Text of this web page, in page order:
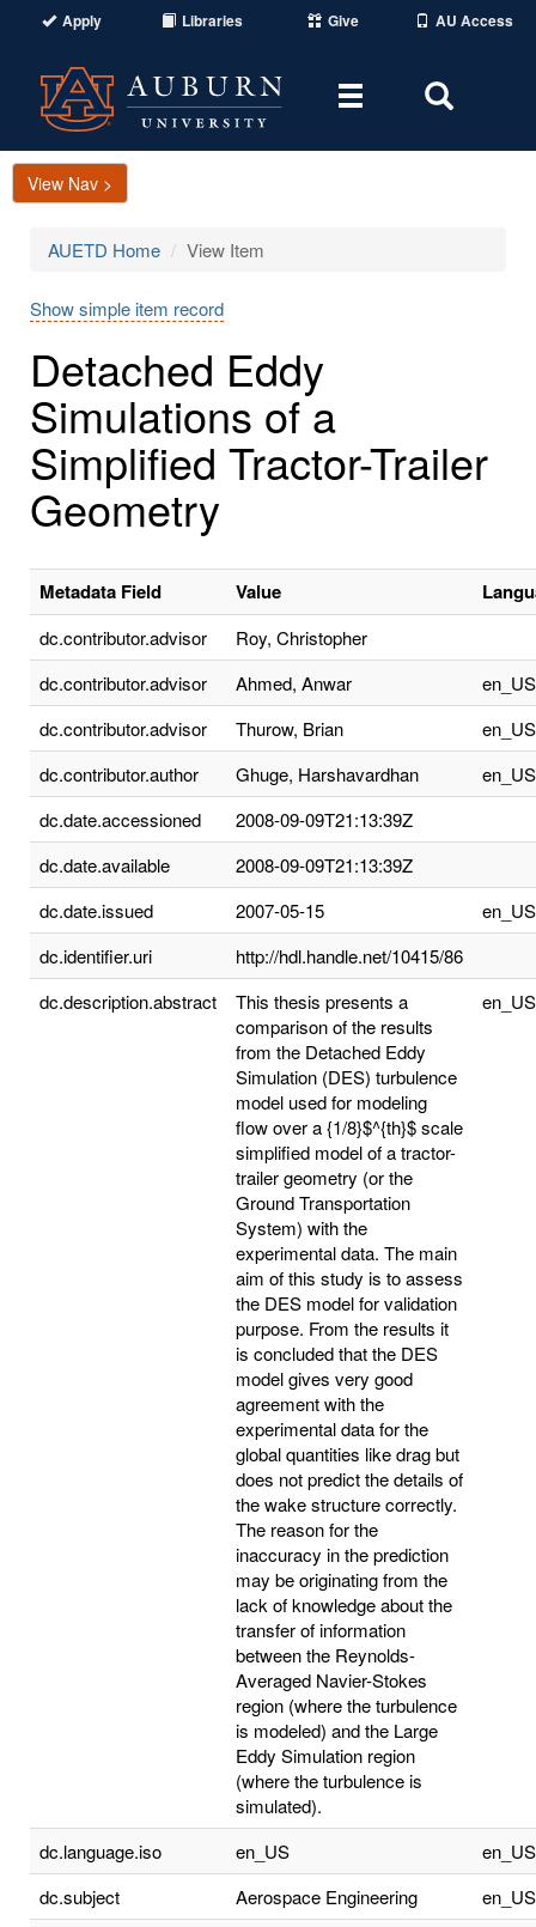
Apply Libraries Give AU Access
Toggle
Area
View Nav >
AUETD Home View Item
Show simple item record
Detached Eddy
Simulations of a
Simplified Tractor-Trailer
Geometry
Metadata Field Value
dc.contributor.advisor
Roy, Christopher
dc.contributor.advisor
Ahmed, Anwar
en_US
dc.contributor.advisor
Thurow, Brian
en_US
dc.contributor.author
Ghuge, Harshavardhan
en_US
dc.date.accessioned
2008-09-09T21:13:39Z
dc.date.available
2008-09-09T21:13:39Z
dc.date.issued
2007-05-15
en_US
dc.identifier.uri
http://hdl.handle.net/10415/86
dc.description.abstract
This thesis presents a
comparison of the results
from the Detached Eddy
Simulation (DES) turbulence
model used for modeling
flow over a {1/8}$^{th}$ scale
simplified model of a tractor-
trailer geometry (or the
Ground Transportation
System) with the
experimental data. The main
aim of this study is to assess
the DES model for validation
purpose. From the results it
is concluded that the DES
model gives very good
agreement with the
experimental data for the
global quantities like drag but
does not predict the details of
the wake structure correctly.
The reason for the
inaccuracy in the prediction
may be originating from the
lack of knowledge about the
transfer of information
between the Reynolds-
Averaged Navier-Stokes
region (where the turbulence
is modeled) and the Large
Eddy Simulation region
(where the turbulence is
simulated).
en_US
dc.language.iso en_US
en_US
dc.subject
Aerospace Engineering
en_US